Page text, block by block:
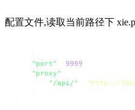
配置文件,读取当前路径下
"port"
9999
"proxy"
"/api/"
"http://